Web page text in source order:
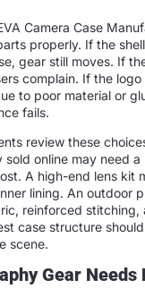
Camera Case
properly. If the
gear still moves. If
complain. If the
to poor material or
fails.
review these
sold online may need
A high-end lens kit
lining. An outdoor
reinforced
case structure
scene.
Gear Needs